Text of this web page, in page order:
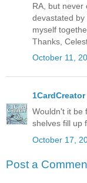
RA, but never
devastated
myself
Thanks,
October 11,
1CardCreator
Wouldn't it be
shelves fill up
October 17,
Post a